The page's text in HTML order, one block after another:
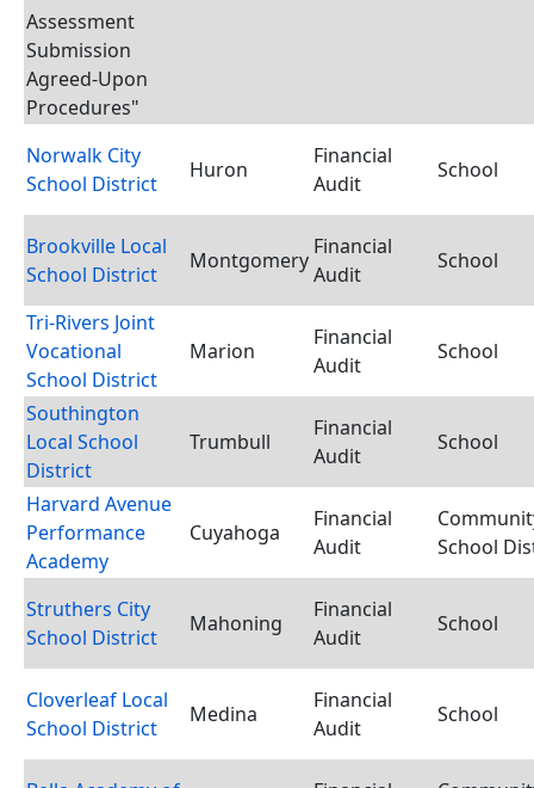
Assessment
Submission
Agreed-Upon
Procedures"
Norwalk City
School District
Huron
Financial
Audit
School
Brookville Local
School District
Montgomery
Financial
Audit
School
Tri-Rivers Joint
Vocational
School District
Marion
Financial
Audit
School
Southington
Local School
District
Trumbull
Financial
Audit
School
Harvard Avenue
Performance
Academy
Cuyahoga
Financial
Audit
School
Struthers City
School District
Mahoning
Financial
Audit
School
Cloverleaf Local
School District
Medina
Financial
Audit
School